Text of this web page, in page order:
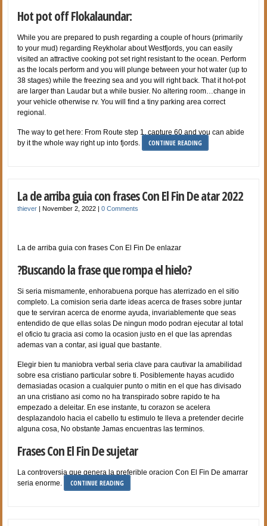
Hot pot off Flokalaundar:
While you are prepared to push regarding a couple of hours (primarily
to your mud) regarding Reykholar about Westfjords, you can easily
visited an attractive cooking pot set right resistant to the ocean. Perform
as the locals perform and you will plunge between your hot water (up to
38 stages) while the freezing sea and you will right back. That it hot-pot
are larger than Laudar but a while busier. No altering room…change in
your vehicle otherwise rv. You will find a tiny parking area correct
regional.
The way to get here: From Route step 1, capture 60 and you can abide
by it the whole way right up into fjords.
CONTINUE READING
La de arriba guia con frases Con El Fin De atar 2022
thiever |November 2, 2022 |0 Comments
La de arriba guia con frases Con El Fin De enlazar
?Buscando la frase que rompa el hielo?
Si seri­a mismamente, enhorabuena porque has aterrizado en el sitio
completo. La comision seri­a darte ideas acerca de frases sobre juntar
que te serviran acerca de enorme ayuda, invariablemente que seas
entendido de que ellas solas De ningun modo podran ejecutar al total
el oficio tu gracia asi­ como la ocasion justo en el que las aprendas
ademas van a contar, asi­ igual que bastante.
Elegir bien tu maniobra verbal seri­a clave para cautivar la amabilidad
sobre esa cristiano particular sobre ti. Posiblemente hayas acudido
demasiadas ocasion a cualquier punto o mitin en el que has divisado
an una cristiano asi­ como no ha transpirado sobre rapido te ha
empezado a deleitar. En ese instante, tu corazon se acelera
desplazandolo hacia el cabello tu estimulo te lleva a pretender decirle
alguna cosa, No obstante Jamas encuentras las terminos.
Frases Con El Fin De sujetar
La controversia que genera la preferible oracion Con El Fin De amarrar
seri­a enorme.
CONTINUE READING